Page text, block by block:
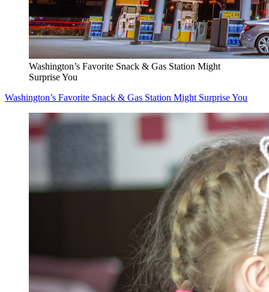
Washington’s Favorite Snack & Gas Station Might
Surprise You
Washington’s Favorite Snack & Gas Station Might Surprise You